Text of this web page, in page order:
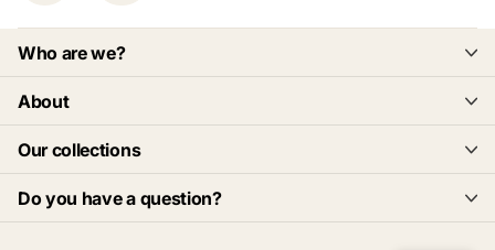
Who are we?
About
Our collections
Do you have a question?